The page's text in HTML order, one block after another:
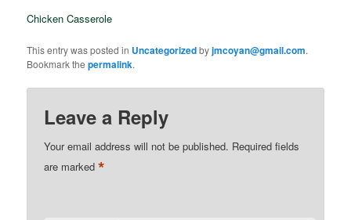
Chicken Casserole
This entry was posted in Uncategorizedbyjmcoyan@gmail.com.
Bookmark thepermalink.
Leave a Reply
Your email address will not be published. Required fields
are marked*